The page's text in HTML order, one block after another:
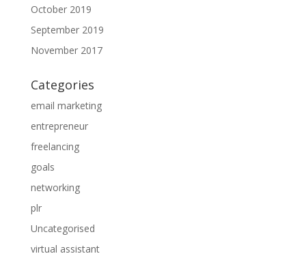
October 2019
September 2019
November 2017
Categories
email marketing
entrepreneur
freelancing
goals
networking
plr
Uncategorised
virtual assistant